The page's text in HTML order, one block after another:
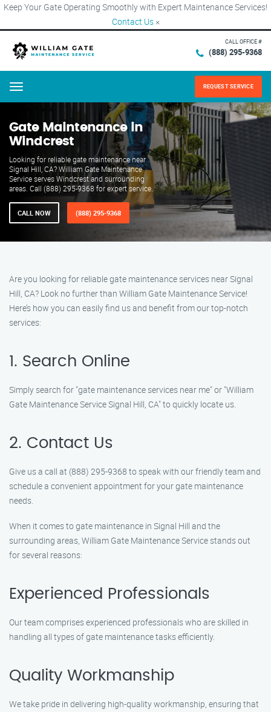
Keep Your Gate Operating Smoothly with Expert Maintenance Services!
Contact Us ×
CALL OFFICE #
(888) 295-9368
Menu REQUEST SERVICE
Gate Maintenance in
Windcrest
Looking for reliable gate maintenance near
Signal Hill, CA? William Gate Maintenance
Service serves Windcrest and surrounding
areas. Call (888) 295-9368 for expert service.
CALL NOW (888) 295-9368
Are you looking for reliable gate maintenance services near Signal
Hill, CA? Look no further than William Gate Maintenance Service!
Here’s how you can easily find us and benefit from our top-notch
services:
1. Search Online
Simply search for "gate maintenance services near me" or "William
Gate Maintenance Service Signal Hill, CA" to quickly locate us.
2. Contact Us
Give us a call at (888) 295-9368 to speak with our friendly team and
schedule a convenient appointment for your gate maintenance
needs.
When it comes to gate maintenance in Signal Hill and the
surrounding areas, William Gate Maintenance Service stands out
for several reasons:
Experienced Professionals
Our team comprises experienced professionals who are skilled in
handling all types of gate maintenance tasks efficiently.
Quality Workmanship
We take pride in delivering high-quality workmanship, ensuring that